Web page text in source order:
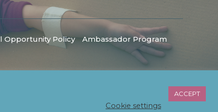
Opportunity Policy
Ambassador Program
Cookie settings
ACCEPT